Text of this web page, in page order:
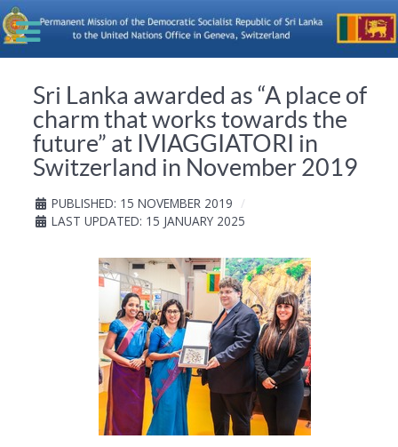
Sri Lanka awarded as “A place of
charm that works towards the
future” at IVIAGGIATORI in
Switzerland in November 2019
PUBLISHED: 15 NOVEMBER 2019
LAST UPDATED: 15 JANUARY 2025